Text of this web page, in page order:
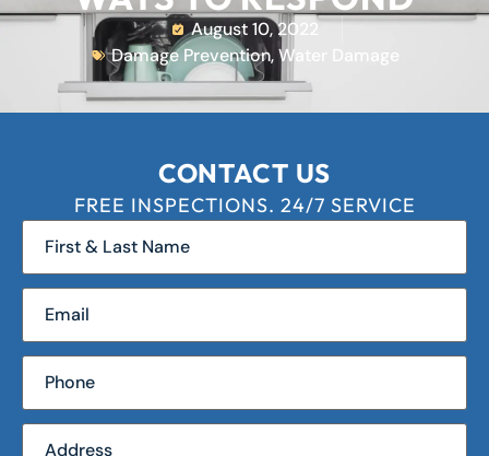
August 10, 2022
Damage Prevention,Water Damage
CONTACT US
FREE INSPECTIONS. 24/7 SERVICE